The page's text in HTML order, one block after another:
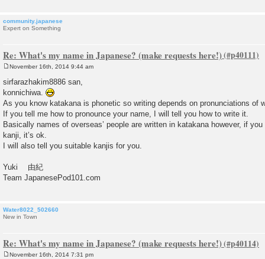
community.japanese
Expert on Something
Re: What's my name in Japanese? (make requests here!)
o
s
t
November 16th, 2014 9:44 am
sirfarazhakim8886 san,
konnichiwa.
As you know katakana is phonetic so writing depends on pronunciations of
If you tell me how to pronounce your name, I will tell you how to write it.
Basically names of overseas’ people are written in katakana however, if
kanji, it’s ok.
I will also tell you suitable kanjis for you.
Yuki 由紀
Team JapanesePod101.com
Water8022_502660
New in Town
Re: What's my name in Japanese? (make requests here!)
November 16th, 2014 7:31 pm